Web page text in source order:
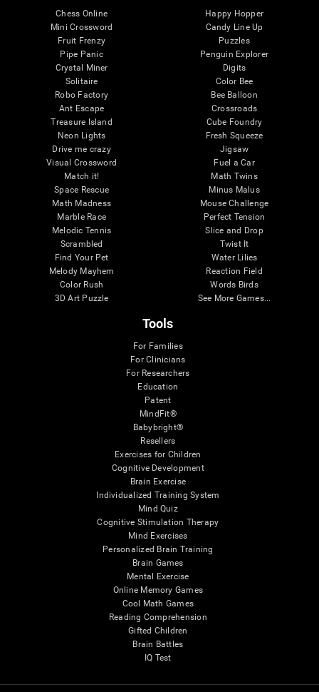
Chess Online
Mini Crossword
Fruit Frenzy
Pipe Panic
Crystal Miner
Solitaire
Robo Factory
Ant Escape
Treasure Island
Neon Lights
Drive me crazy
Visual Crossword
Match it!
Space Rescue
Math Madness
Marble Race
Melodic Tennis
Scrambled
Find Your Pet
Melody Mayhem
Color Rush
3D Art Puzzle
Happy Hopper
Candy Line Up
Puzzles
Penguin Explorer
Digits
Color Bee
Bee Balloon
Crossroads
Cube Foundry
Fresh Squeeze
Jigsaw
Fuel a Car
Math Twins
Minus Malus
Mouse Challenge
Perfect Tension
Slice and Drop
Twist It
Water Lilies
Reaction Field
Words Birds
See More Games...
Tools
For Families
For Clinicians
For Researchers
Education
Patent
MindFit®
Babybright®
Resellers
Exercises for Children
Cognitive Development
Brain Exercise
Individualized Training System
Mind Quiz
Cognitive Stimulation Therapy
Mind Exercises
Personalized Brain Training
Brain Games
Mental Exercise
Online Memory Games
Cool Math Games
Reading Comprehension
Gifted Children
Brain Battles
IQ Test